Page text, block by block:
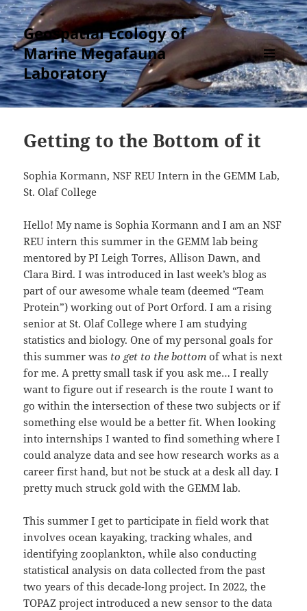
Geospatial Ecology of
Marine Megafauna
Laboratory
MENU
AND
WIDGETS
Getting to the Bottom of it
Sophia Kormann, NSF REU Intern in the GEMM Lab,
St. Olaf College
Hello! My name is Sophia Kormann and I am an NSF
REU intern this summer in the GEMM lab being
mentored by PI Leigh Torres, Allison Dawn, and
Clara Bird. I was introduced in last week’s blog as
part of our awesome whale team (deemed “Team
Protein”) working out of Port Orford. I am a rising
senior at St. Olaf College where I am studying
statistics and biology. One of my personal goals for
this summer was to get to the bottom of what is next
for me. A pretty small task if you ask me… I really
want to figure out if research is the route I want to
go within the intersection of these two subjects or if
something else would be a better fit. When looking
into internships I wanted to find something where I
could analyze data and see how research works as a
career first hand, but not be stuck at a desk all day. I
pretty much struck gold with the GEMM lab.
This summer I get to participate in field work that
involves ocean kayaking, tracking whales, and
identifying zooplankton, while also conducting
statistical analysis on data collected from the past
two years of this decade-long project. In 2022, the
TOPAZ project introduced a new sensor to the data